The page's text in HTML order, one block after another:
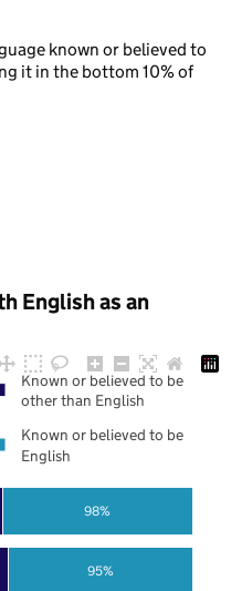
known or believed to
it in the bottom 10% of
English as an
95%
98%
Known or believed to be
other than English
Known or believed to be
English